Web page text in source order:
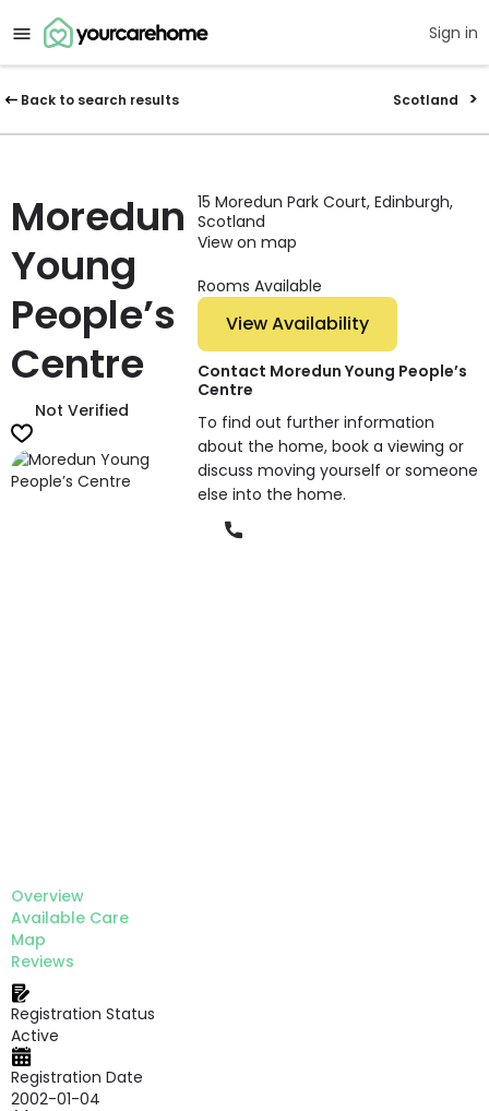
Sign in
Back to search results Scotland
Moredun
Young
People’s
Centre
Not Verified
Overview
Available Care
Map
Reviews
Registration Status
Active
Registration Date
2002-01-04
15 Moredun Park Court, Edinburgh,
Scotland
View on map
Rooms Available
View Availability
Contact Moredun Young People’s
Centre
To find out further information
about the home, book a viewing or
discuss moving yourself or someone
else into the home.
Phone